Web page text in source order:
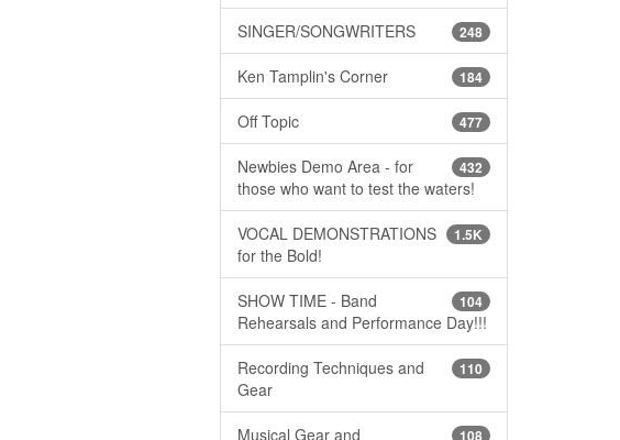
248
SINGER/SONGWRITERS
184
Ken Tamplin's Corner
477
Off Topic
432
Newbies Demo Area - for
those who want to test the waters!
1.5K
VOCAL DEMONSTRATIONS
for the Bold!
104
SHOW TIME - Band
Rehearsals and Performance Day!!!
110
Recording Techniques and
Gear
108
Musical Gear and